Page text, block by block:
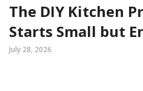
The DIY Kitchen
Starts Small but
July 28, 2026